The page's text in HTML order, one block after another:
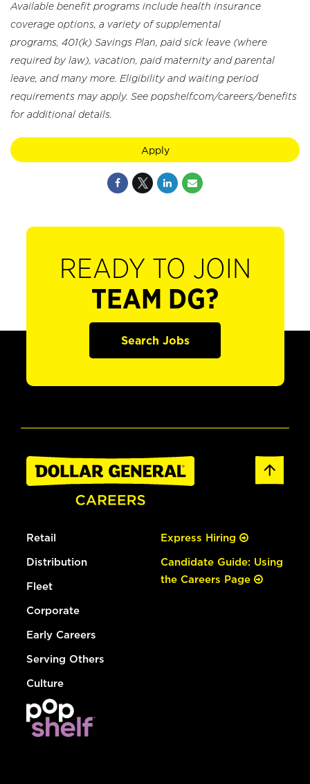
Available benefit programs include health insurance
coverage options, a variety of supplemental
programs, 401(k) Savings Plan, paid sick leave (where
required by law), vacation, paid maternity and parental
leave, and many more. Eligibility and waiting period
requirements may apply. See popshelf.com/careers/benefits
for additional details.
Apply
READY TO JOIN
TEAM DG?
Search Jobs
Retail
Distribution
Fleet
Corporate
Early Careers
Serving Others
Culture
Express Hiring
Candidate Guide: Using
the Careers Page